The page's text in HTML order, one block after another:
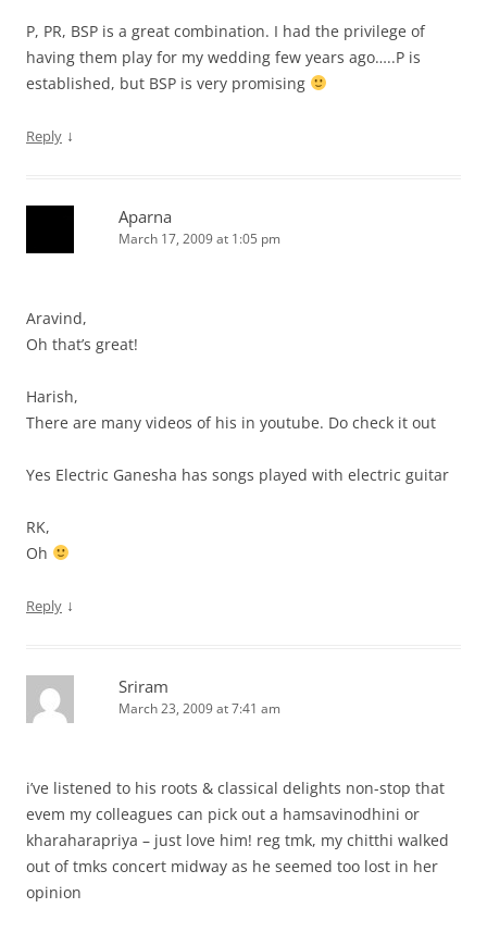
P, PR, BSP is a great combination. I had the privilege of
having them play for my wedding few years ago…..P is
established, but BSP is very promising
Reply ↓
Aparna
March 17, 2009 at 1:05 pm
Aravind,
Oh that’s great!
Harish,
There are many videos of his in youtube. Do check it out
Yes Electric Ganesha has songs played with electric guitar
RK,
Oh
Reply ↓
Sriram
March 23, 2009 at 7:41 am
i’ve listened to his roots & classical delights non-stop that
evem my colleagues can pick out a hamsavinodhini or
kharaharapriya – just love him! reg tmk, my chitthi walked
out of tmks concert midway as he seemed too lost in her
opinion